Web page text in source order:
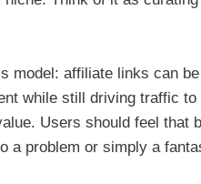
model: affiliate links can
while still driving traffic
Users should feel that
a problem or simply a